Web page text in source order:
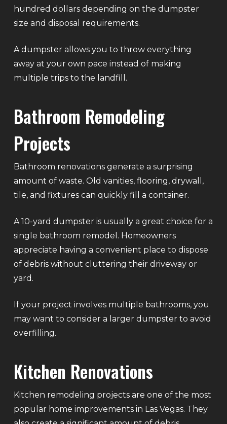
hundred dollars depending on the dumpster
size and disposal requirements.
A dumpster allows you to throw everything
away at your own pace instead of making
multiple trips to the landfill.
Bathroom Remodeling
Projects
Bathroom renovations generate a surprising
amount of waste. Old vanities, flooring, drywall,
tile, and fixtures can quickly fill a container.
A 10-yard dumpster is usually a great choice for a
single bathroom remodel. Homeowners
appreciate having a convenient place to dispose
of debris without cluttering their driveway or
yard.
If your project involves multiple bathrooms, you
may want to consider a larger dumpster to avoid
overfilling.
Kitchen Renovations
Kitchen remodeling projects are one of the most
popular home improvements in Las Vegas. They